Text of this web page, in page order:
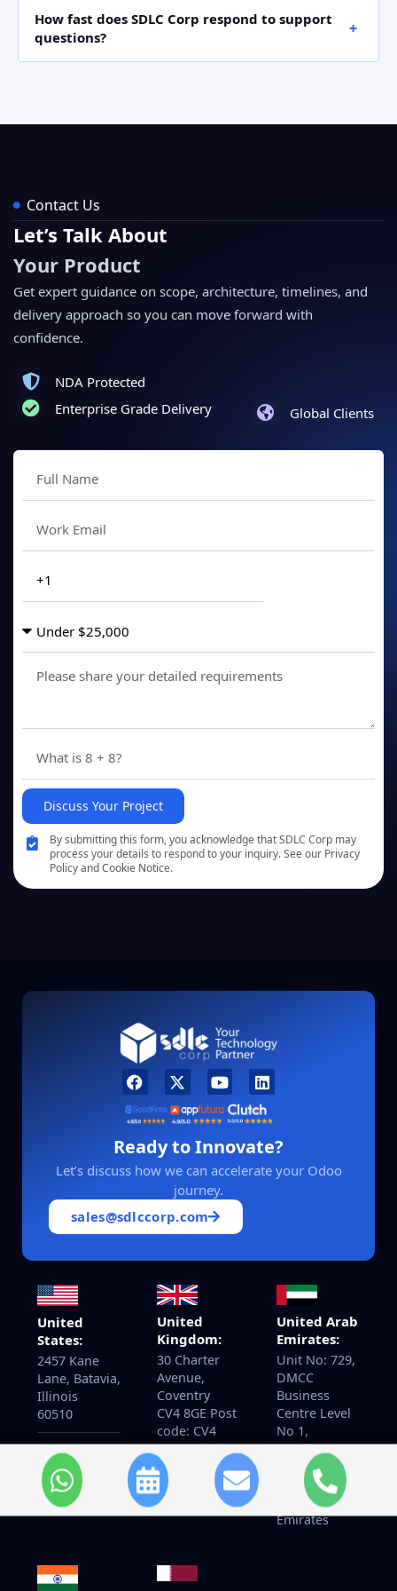
Import Module, and upload the ZIP file from the Odoo
Apps Store. Then, install it like a standard Odoo app.
How fast does SDLC Corp respond to support
questions?
Contact Us
Let’s Talk About
Your Product
Get expert guidance on scope, architecture, timelines, and
delivery approach so you can move forward with
confidence.
NDA Protected
Enterprise Grade Delivery
Global Clients
Discuss Your Project
By submitting this form, you acknowledge that SDLC Corp may
process your details to respond to your inquiry. See our Privacy
Policy and Cookie Notice.
Ready to Innovate?
Let’s discuss how we can accelerate your Odoo
journey.
sales@sdlccorp.com
United
States:
2457 Kane
Lane, Batavia,
Illinois
60510
+14155940097
United
Kingdom:
30 Charter
Avenue,
Coventry
CV4 8GE Post
code: CV4
8GF United
Kingdom
United Arab
Emirates:
Unit No: 729,
DMCC
Business
Centre Level
No 1,
Jewellery &
Gemplex 3
Dubai,
United Arab
Emirates